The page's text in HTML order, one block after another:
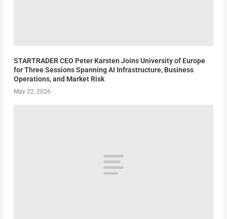
STARTRADER CEO Peter Karsten Joins University of Europe
for Three Sessions Spanning AI Infrastructure, Business
Operations, and Market Risk
May 22, 2026